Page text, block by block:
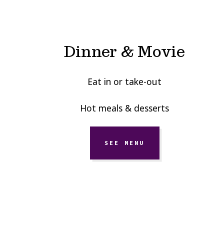
Dinner & Movie
Eat in or take-out
Hot meals & desserts
SEE MENU